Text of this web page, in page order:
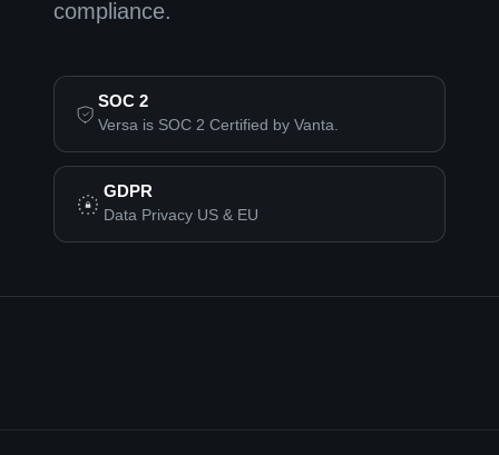
compliance.
SOC 2
Versa is SOC 2 Certified by Vanta.
GDPR
Data Privacy US & EU